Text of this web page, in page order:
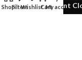
Plus Point
ShopFiltersWishlistCartMy account